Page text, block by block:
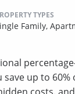
TYPES
Family,
up to
costs,